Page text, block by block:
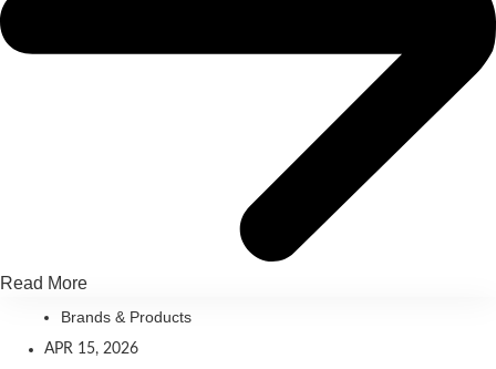
Read More
Brands & Products
APR 15, 2026